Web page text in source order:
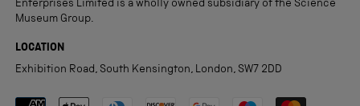
Enterprises Limited is a wholly owned subsidiary of the Science
Museum Group.
LOCATION
Exhibition Road, South Kensington, London, SW7 2DD
Payment methods accepted